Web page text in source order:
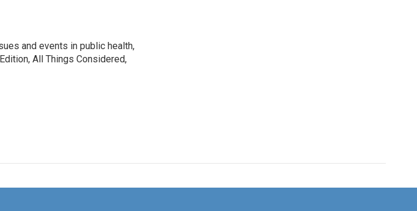
and events in public health,
All Things Considered,